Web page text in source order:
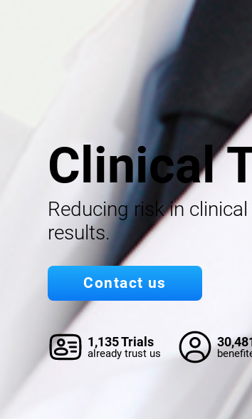
Clinical
Reducing risk in
results.
Contact us
1,135 Trials
already trust us